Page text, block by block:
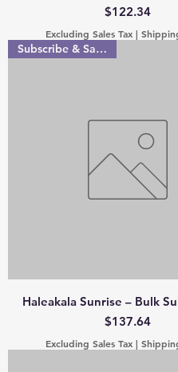
Price
$122.34
Excluding Sales Tax|
Subscribe & Save 15%
Haleakala Sunrise – Bulk
Price
$137.64
Excluding Sales Tax|